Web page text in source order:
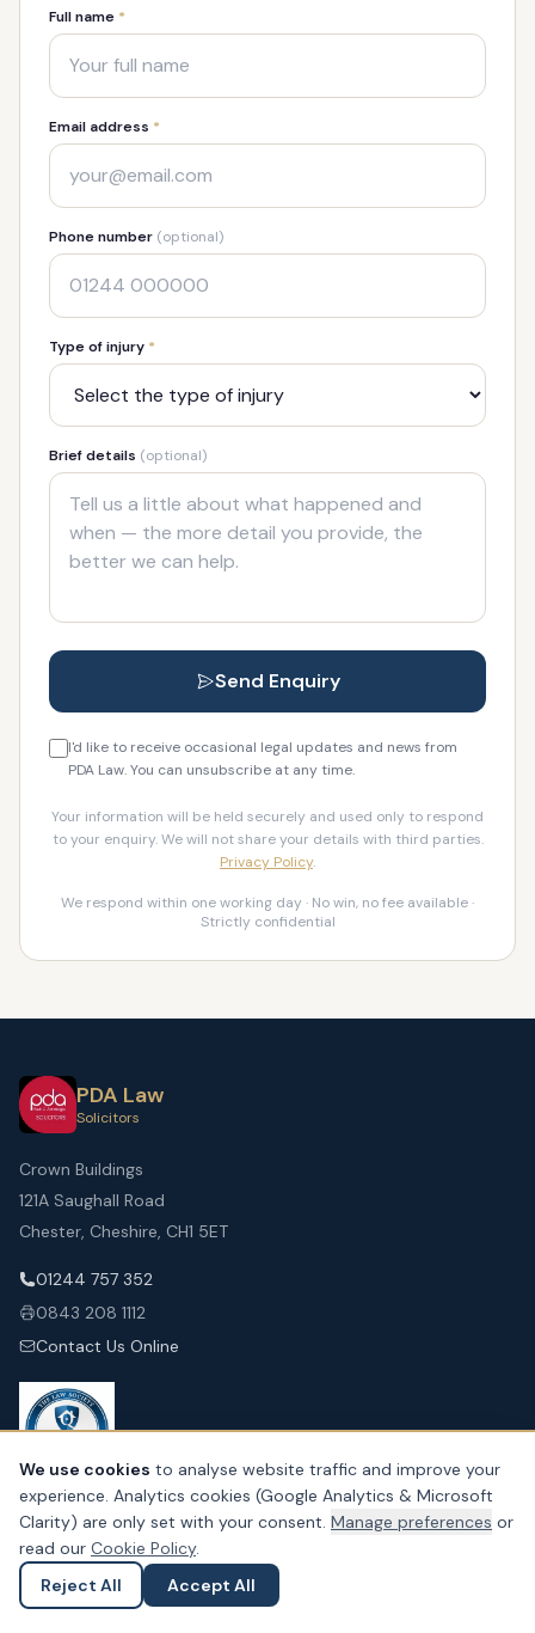
Full name *
Email address *
Phone number (optional)
Type of injury *
Brief details (optional)
Send Enquiry
I'd like to receive occasional legal updates and news from
PDA Law. You can unsubscribe at any time.
Your information will be held securely and used only to respond
to your enquiry. We will not share your details with third parties.
Privacy Policy.
We respond within one working day · No win, no fee available ·
Strictly confidential
PDA Law
Solicitors
Crown Buildings
121A Saughall Road
Chester, Cheshire, CH1 5ET
01244 757 352
0843 208 1112
Contact Us Online
SERVICES FOR YOU
Personal Injury
Residential Conveyancing
Ask a Question
We use cookies to analyse website traffic and improve your
experience. Analytics cookies (Google Analytics & Microsoft
Clarity) are only set with your consent. Manage preferences or
read our Cookie Policy.
Reject All
Accept All